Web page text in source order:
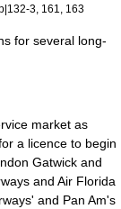
3, 161, 163
for several long-
market as
a licence to begin
Gatwick and
and Air Florida
and Pan Am's